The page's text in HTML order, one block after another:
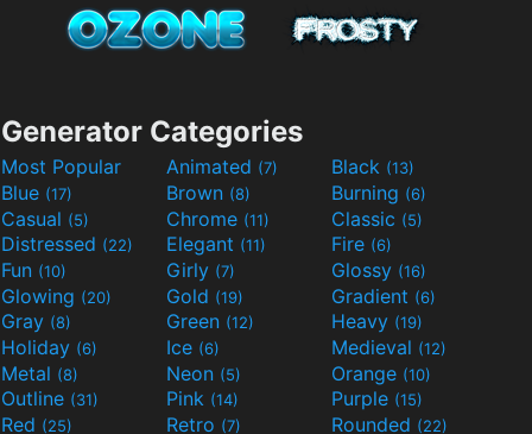
Generator Categories
Most Popular Animated (7) Black (13)
Blue (17) Brown (8) Burning (6)
Casual (5) Chrome (11) Classic (5)
Distressed (22) Elegant (11) Fire (6)
Fun (10) Girly (7) Glossy (16)
Glowing (20) Gold (19) Gradient (6)
Gray (8) Green (12) Heavy (19)
Holiday (6) Ice (6) Medieval (12)
Metal (8) Neon (5) Orange (10)
Outline (31) Pink (14) Purple (15)
Red (25) Retro (7) Rounded (22)